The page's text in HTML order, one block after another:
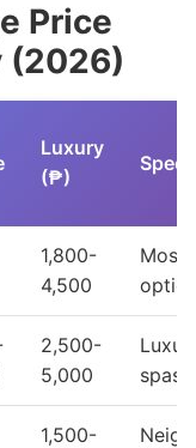
Price
(2026)
Luxury
(₱)
1,800-
4,500
Most
2,500-
5,000
spas
1,500-